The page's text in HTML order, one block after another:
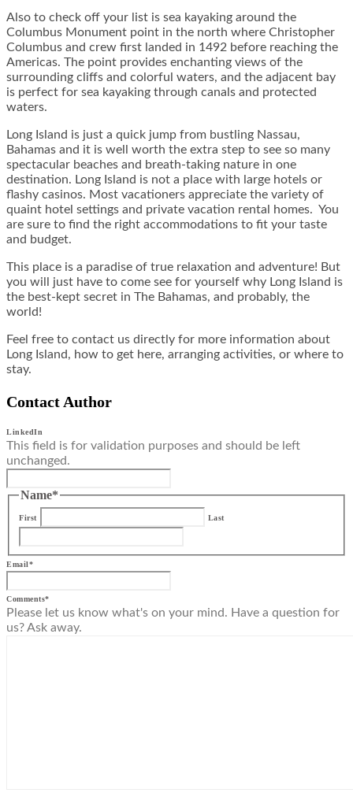
Also to check off your list is sea kayaking around the
Columbus Monument point in the north where Christopher
Columbus and crew first landed in 1492 before reaching the
Americas. The point provides enchanting views of the
surrounding cliffs and colorful waters, and the adjacent bay
is perfect for sea kayaking through canals and protected
waters.
Long Island is just a quick jump from bustling Nassau,
Bahamas and it is well worth the extra step to see so many
spectacular beaches and breath-taking nature in one
destination. Long Island is not a place with large hotels or
flashy casinos. Most vacationers appreciate the variety of
quaint hotel settings and private vacation rental homes. You
are sure to find the right accommodations to fit your taste
and budget.
This place is a paradise of true relaxation and adventure! But
you will just have to come see for yourself why Long Island is
the best-kept secret in The Bahamas, and probably, the
world!
Feel free to contact us directly for more information about
Long Island, how to get here, arranging activities, or where to
stay.
Contact Author
LinkedIn
This field is for validation purposes and should be left
unchanged.
Name*
First Last
Email*
Comments*
Please let us know what's on your mind. Have a question for
us? Ask away.